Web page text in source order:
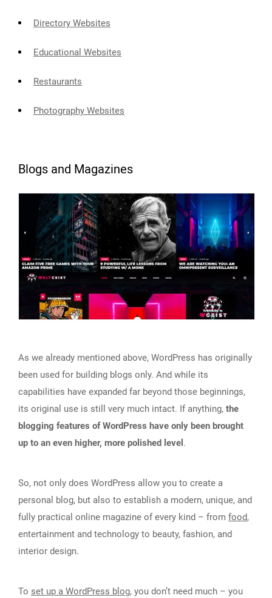
Directory Websites
Educational Websites
Restaurants
Photography Websites
Blogs and Magazines
As we already mentioned above, WordPress has originally
been used for building blogs only. And while its
capabilities have expanded far beyond those beginnings,
its original use is still very much intact. If anything, the
blogging features of WordPress have only been brought
up to an even higher, more polished level .
So, not only does WordPress allow you to create a
personal blog, but also to establish a modern, unique, and
fully practical online magazine of every kind – from food,
entertainment and technology to beauty, fashion, and
interior design.
To set up a WordPress blog, you don’t need much – you